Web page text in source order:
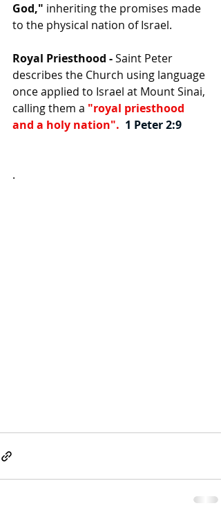
God," inheriting the promises made
to the physical nation of Israel.
Royal Priesthood - Saint Peter
describes the Church using language
once applied to Israel at Mount Sinai,
calling them a "royal priesthood
and a holy nation". 1 Peter 2:9
.